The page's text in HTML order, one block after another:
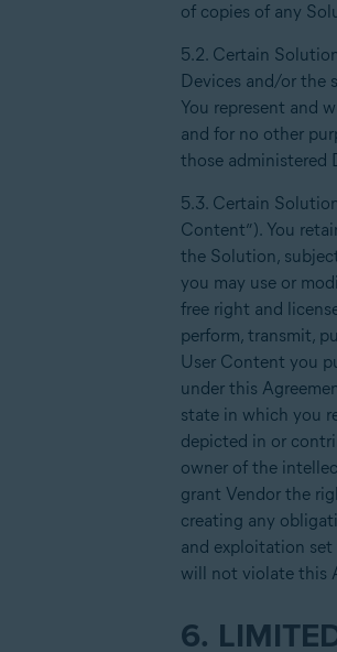
of copies of any
5.2. Certain
Devices and/or the
You represent and
and for no other
those administered
5.3. Certain
Content”). You
the Solution,
you may use or
free right and
perform, transmit,
User Content you
under this
state in which you
depicted in or
owner of the
grant Vendor the
creating any
and exploitation
will not violate this
6.